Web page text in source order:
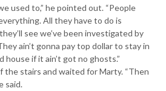
used to,” he pointed out. “People
All they have to do is
see we’ve been investigated by
ain’t gonna pay top dollar to stay in
house if it ain’t got no ghosts.”
the stairs and waited for Marty. “Then
said.